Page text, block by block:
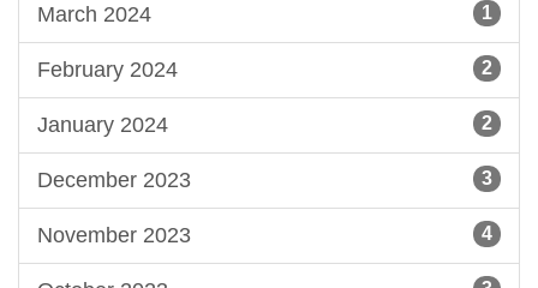
March 2024 1
February 2024 2
January 2024 2
December 2023 3
November 2023 4